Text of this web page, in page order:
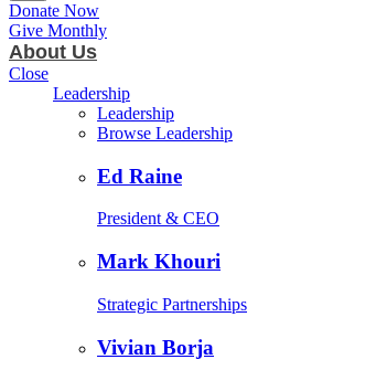
Donate Now
Give Monthly
About Us
Close
Leadership
Leadership
Browse Leadership
Ed Raine
President & CEO
Mark Khouri
Strategic Partnerships
Vivian Borja